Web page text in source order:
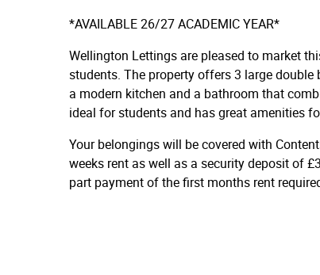
*AVAILABLE 26/27 ACADEMIC YEAR*
Wellington Lettings are pleased to market
students. The property offers 3 large
a modern kitchen and a bathroom that
ideal for students and has great amenities
Your belongings will be covered with
weeks rent as well as a security deposit of
part payment of the first months rent